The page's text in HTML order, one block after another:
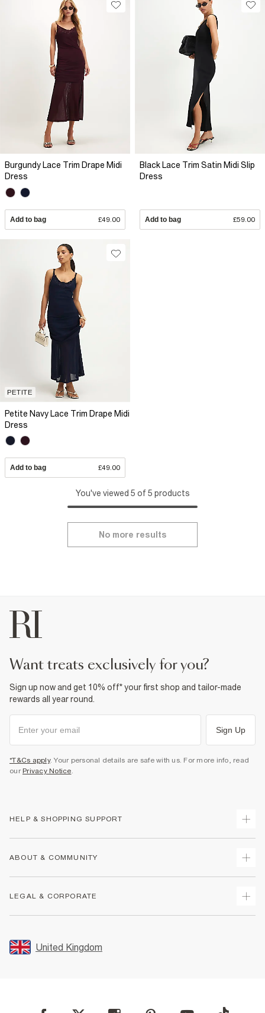
Burgundy Lace Trim Drape Midi
Dress
Add to bag £49.00
Black Lace Trim Satin Midi Slip
Dress
Add to bag £59.00
PETITE
Petite Navy Lace Trim Drape Midi
Dress
Add to bag £49.00
You've viewed 5 of 5 products
No more results
want treats exclusively for you?
Sign up now and get 10% off* your first shop and tailor-made
rewards all year round.
Sign Up
*T&Cs apply. Your personal details are safe with us. For more info, read
our Privacy Notice.
HELP & SHOPPING SUPPORT
Returns
Size Guides
FAQs
ABOUT & COMMUNITY
Store Events
LEGAL & CORPORATE
Promotion Terms & Conditions
Privacy Notice & Cookies
User Generated Content Policy
United Kingdom